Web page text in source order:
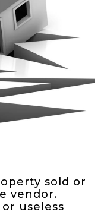
sold or
vendor.
useless